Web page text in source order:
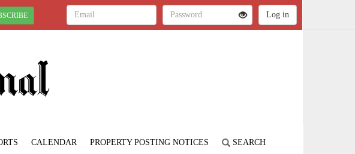
CALENDAR PROPERTY POSTING NOTICES SEARCH